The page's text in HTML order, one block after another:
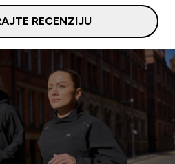
RECENZIJU